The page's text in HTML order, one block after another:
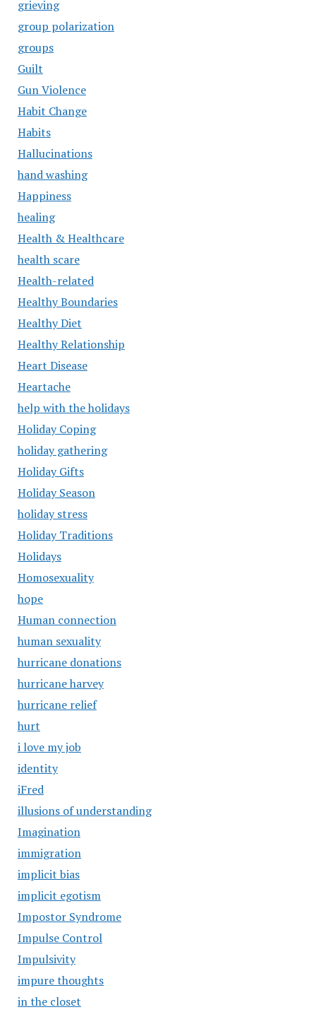
grieving
group polarization
groups
Guilt
Gun Violence
Habit Change
Habits
Hallucinations
hand washing
Happiness
healing
Health & Healthcare
health scare
Health-related
Healthy Boundaries
Healthy Diet
Healthy Relationship
Heart Disease
Heartache
help with the holidays
Holiday Coping
holiday gathering
Holiday Gifts
Holiday Season
holiday stress
Holiday Traditions
Holidays
Homosexuality
hope
Human connection
human sexuality
hurricane donations
hurricane harvey
hurricane relief
hurt
i love my job
identity
iFred
illusions of understanding
Imagination
immigration
implicit bias
implicit egotism
Impostor Syndrome
Impulse Control
Impulsivity
impure thoughts
in the closet